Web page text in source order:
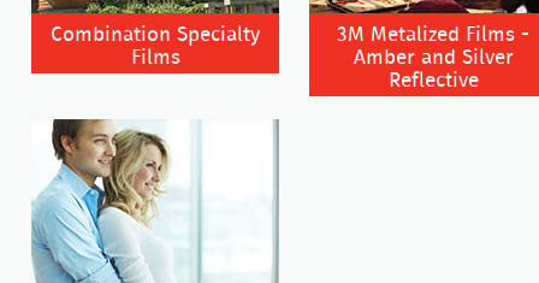
Combination Specialty
Films
3M Metalized Films -
Amber and Silver
Reflective